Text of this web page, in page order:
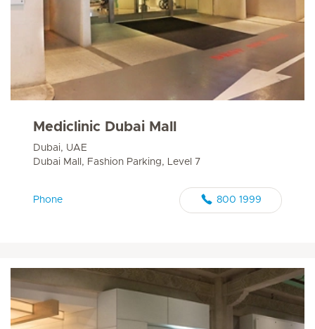
Mediclinic Dubai Mall
Dubai, UAE
Dubai Mall, Fashion Parking, Level 7
Phone 800 1999